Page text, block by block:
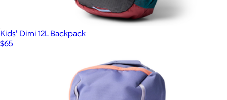
Kids' Dimi 12L Backpack
$65